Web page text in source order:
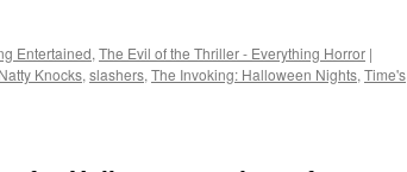
Entertained, The Evil of the Thriller - Everything Horror |
Natty Knocks, slashers, The Invoking: Halloween Nights, Time's